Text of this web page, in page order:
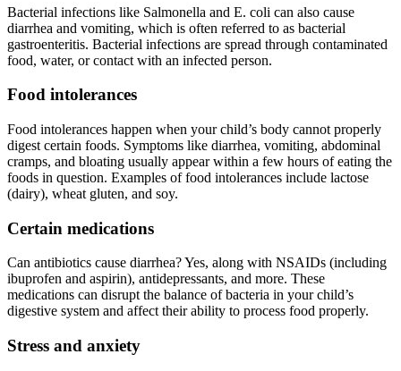
Bacterial infections like Salmonella and E. coli can also cause
diarrhea and vomiting, which is often referred to as bacterial
gastroenteritis. Bacterial infections are spread through contaminated
food, water, or contact with an infected person.
Food intolerances
Food intolerances happen when your child’s body cannot properly
digest certain foods. Symptoms like diarrhea, vomiting, abdominal
cramps, and bloating usually appear within a few hours of eating the
foods in question. Examples of food intolerances include lactose
(dairy), wheat gluten, and soy.
Certain medications
Can antibiotics cause diarrhea? Yes, along with NSAIDs (including
ibuprofen and aspirin), antidepressants, and more. These
medications can disrupt the balance of bacteria in your child’s
digestive system and affect their ability to process food properly.
Stress and anxiety